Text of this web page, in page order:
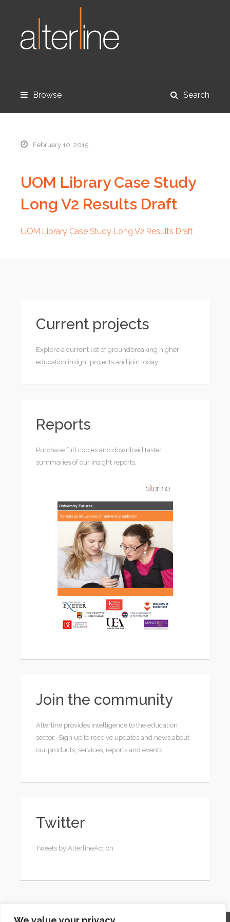
Browse Search
February 10, 2015
UOM Library Case Study
Long V2 Results Draft
UOM Library Case Study Long V2 Results Draft
Current projects
Explore a current list of groundbreaking higher
education insight projects and join today.
Reports
Purchase full copies and download taster
summaries of our insight reports.
Join the community
Alterline provides intelligence to the education
sector. Sign up to receive updates and news about
our products, services, reports and events.
Twitter
Tweets by AlterlineAction
Home Contact Archives